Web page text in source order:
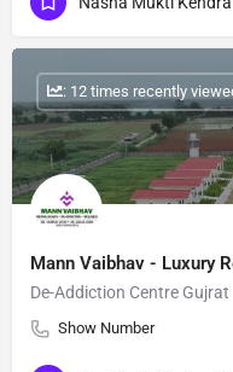
Mann Vaibhav - Luxury
De-Addiction Centre Gujrat
Show Number
: 12 times recently